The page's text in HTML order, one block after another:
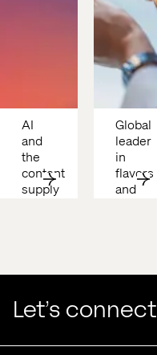
AI
and
the
content
supply
Global
leader
in
flavors
and
Let’s connect